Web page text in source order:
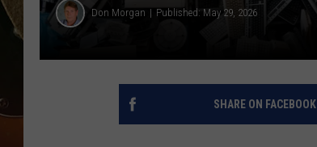
Don Morgan Published: May 29, 2026
SHARE ON FACEBOOK